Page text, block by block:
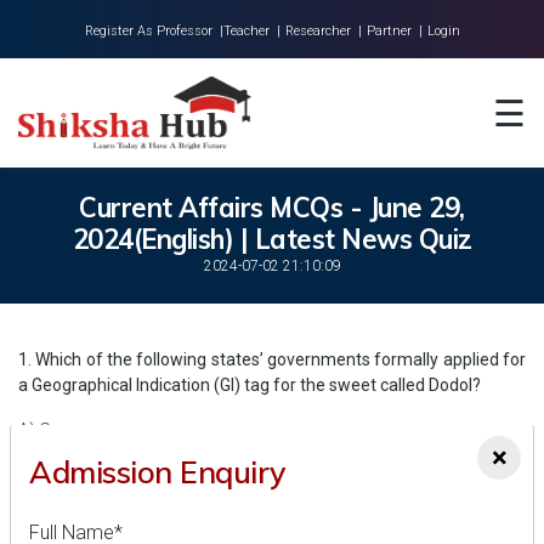
Register As Professor |Teacher | Researcher | Partner | Login
☰
About Us
Universities
Colleges
Research
Blog
Current Affairs MCQs - June 29,
2024(English) | Latest News Quiz
2024-07-02 21:10:09
1. Which of the following states’ governments formally applied for
a Geographical Indication (GI) tag for the sweet called Dodol?
A) Goa
B) Kerala
×
Admission Enquiry
Full Name*